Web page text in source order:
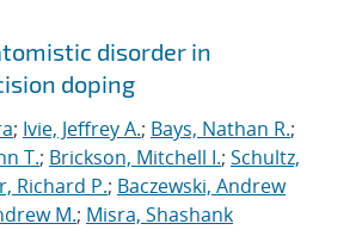
disorder in
doping
; Ivie, Jeffrey A.; Bays, Nathan R.;
T.; Brickson, Mitchell I.; Schultz,
Richard P.; Baczewski, Andrew
M.; Misra, Shashank